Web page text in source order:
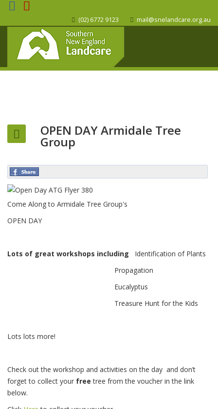
(02) 6772 9123 mail@snelandcare.org.au
OPEN DAY Armidale Tree
Group
Come Along to Armidale Tree Group's
OPEN DAY
Lots of great workshops including Identification of Plants
Propagation
Eucalyptus
Treasure Hunt for the Kids
Lots lots more!
Check out the workshop and activities on the day and don’t
forget to collect your free tree from the voucher in the link
below.